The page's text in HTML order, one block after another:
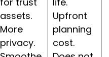
assets.
More
privacy.
Upfront
planning
cost.